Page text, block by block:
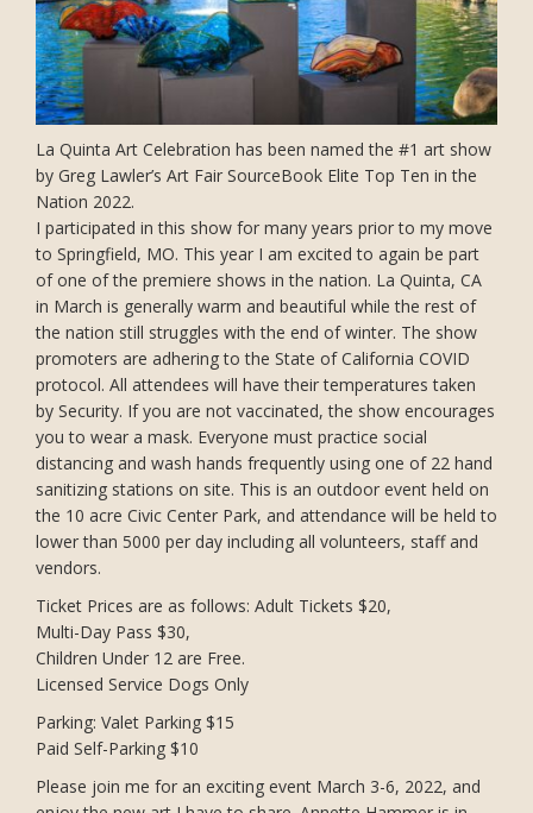
La Quinta Art Celebration has been named the #1 art show
by Greg Lawler’s Art Fair SourceBook Elite Top Ten in the
Nation 2022.
I participated in this show for many years prior to my move
to Springfield, MO. This year I am excited to again be part
of one of the premiere shows in the nation. La Quinta, CA
in March is generally warm and beautiful while the rest of
the nation still struggles with the end of winter. The show
promoters are adhering to the State of California COVID
protocol. All attendees will have their temperatures taken
by Security. If you are not vaccinated, the show encourages
you to wear a mask. Everyone must practice social
distancing and wash hands frequently using one of 22 hand
sanitizing stations on site. This is an outdoor event held on
the 10 acre Civic Center Park, and attendance will be held to
lower than 5000 per day including all volunteers, staff and
vendors.
Ticket Prices are as follows: Adult Tickets $20,
Multi-Day Pass $30,
Children Under 12 are Free.
Licensed Service Dogs Only
Parking: Valet Parking $15
Paid Self-Parking $10
Please join me for an exciting event March 3-6, 2022, and